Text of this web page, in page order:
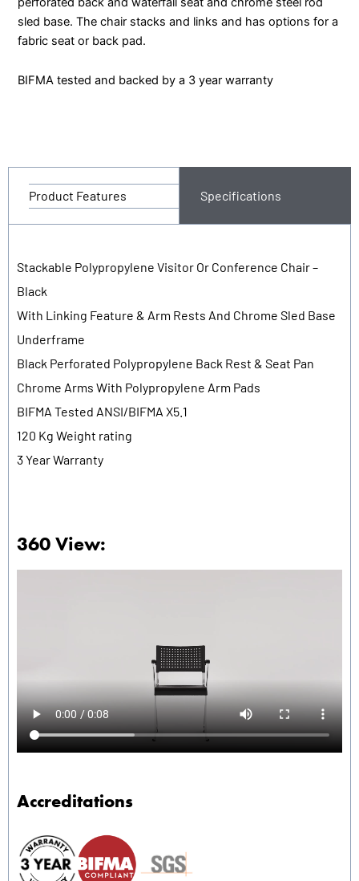
sled base. The chair stacks and links and has options for a
fabric seat or back pad.
BIFMA tested and backed by a 3 year warranty
Product Features Specifications
Stackable Polypropylene Visitor Or Conference Chair –
Black
With Linking Feature & Arm Rests And Chrome Sled Base
Underframe
Black Perforated Polypropylene Back Rest & Seat Pan
Chrome Arms With Polypropylene Arm Pads
BIFMA Tested ANSI/BIFMA X5.1
120 Kg Weight rating
3 Year Warranty
360 View:
Accreditations